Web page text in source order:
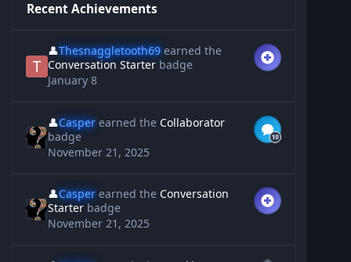
Recent Achievements
👤Thesnaggletooth69 earned the
Conversation Starter badge
January 8
👤Casper earned theCollaborator
badge
November 21, 2025
👤Casper earned theConversation
Starter badge
November 21, 2025